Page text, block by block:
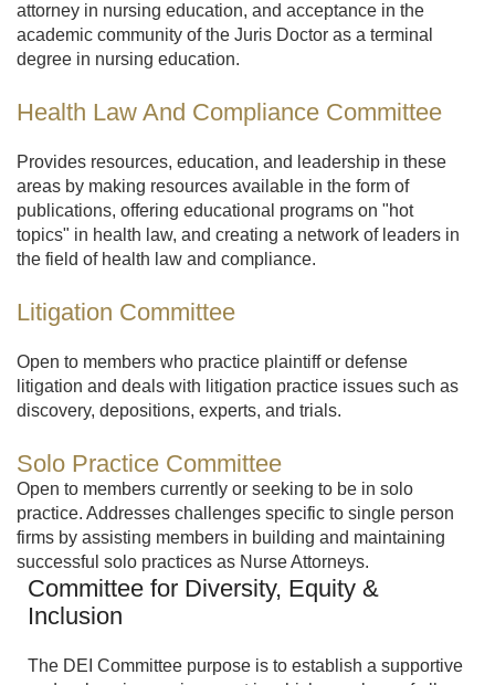
attorney in nursing education, and acceptance in the
academic community of the Juris Doctor as a terminal
degree in nursing education.
Health Law And Compliance Committee
Provides resources, education, and leadership in these
areas by making resources available in the form of
publications, offering educational programs on "hot
topics" in health law, and creating a network of leaders in
the field of health law and compliance.
Litigation Committee
Open to members who practice plaintiff or defense
litigation and deals with litigation practice issues such as
discovery, depositions, experts, and trials.
Solo Practice Committee
Open to members currently or seeking to be in solo
practice. Addresses challenges specific to single person
firms by assisting members in building and maintaining
successful solo practices as Nurse Attorneys.
Committee for Diversity, Equity &
Inclusion
The DEI Committee purpose is to establish a supportive